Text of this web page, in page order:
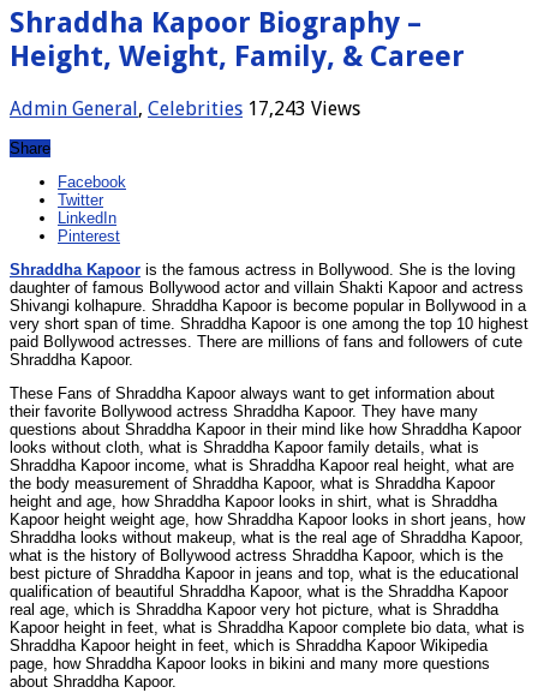
Shraddha Kapoor Biography –
Height, Weight, Family, & Career
Admin General, Celebrities 17,243 Views
Share
Facebook
Twitter
LinkedIn
Pinterest
Shraddha Kapoor is the famous actress in Bollywood. She is the loving
daughter of famous Bollywood actor and villain Shakti Kapoor and actress
Shivangi kolhapure. Shraddha Kapoor is become popular in Bollywood in a
very short span of time. Shraddha Kapoor is one among the top 10 highest
paid Bollywood actresses. There are millions of fans and followers of cute
Shraddha Kapoor.
These Fans of Shraddha Kapoor always want to get information about
their favorite Bollywood actress Shraddha Kapoor. They have many
questions about Shraddha Kapoor in their mind like how Shraddha Kapoor
looks without cloth, what is Shraddha Kapoor family details, what is
Shraddha Kapoor income, what is Shraddha Kapoor real height, what are
the body measurement of Shraddha Kapoor, what is Shraddha Kapoor
height and age, how Shraddha Kapoor looks in shirt, what is Shraddha
Kapoor height weight age, how Shraddha Kapoor looks in short jeans, how
Shraddha looks without makeup, what is the real age of Shraddha Kapoor,
what is the history of Bollywood actress Shraddha Kapoor, which is the
best picture of Shraddha Kapoor in jeans and top, what is the educational
qualification of beautiful Shraddha Kapoor, what is the Shraddha Kapoor
real age, which is Shraddha Kapoor very hot picture, what is Shraddha
Kapoor height in feet, what is Shraddha Kapoor complete bio data, what is
Shraddha Kapoor height in feet, which is Shraddha Kapoor Wikipedia
page, how Shraddha Kapoor looks in bikini and many more questions
about Shraddha Kapoor.